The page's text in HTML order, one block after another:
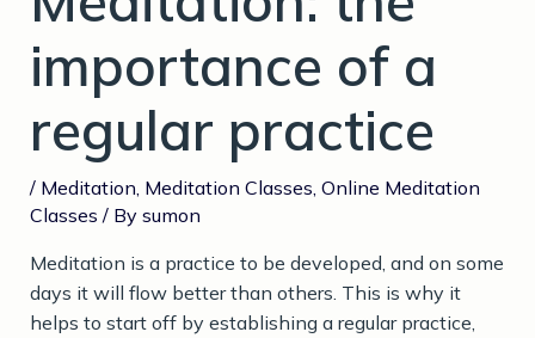
importance of a
regular practice
/ Meditation Meditation Classes Online Meditation
Classes / By sumon
Meditation is a practice to be developed, and on some
days it will flow better than others. This is why it
helps to start off by establishing a regular practice,